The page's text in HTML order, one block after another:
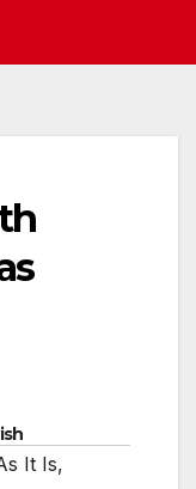
It Is,